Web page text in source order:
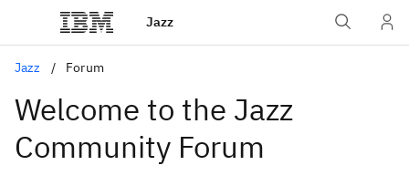
Jazz
Jazz Forum
Welcome to the Jazz
Community Forum